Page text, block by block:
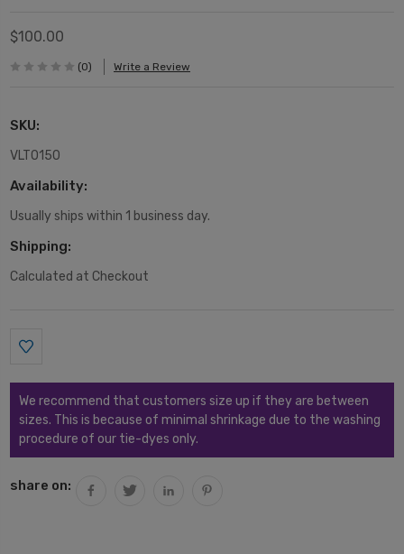
$100.00
(0) Write a Review
SKU:
VLT0150
Availability:
Usually ships within 1 business day.
Shipping:
Calculated at Checkout
Current
Stock:
We recommend that customers size up if they are between
sizes. This is because of minimal shrinkage due to the washing
procedure of our tie-dyes only.
share on: